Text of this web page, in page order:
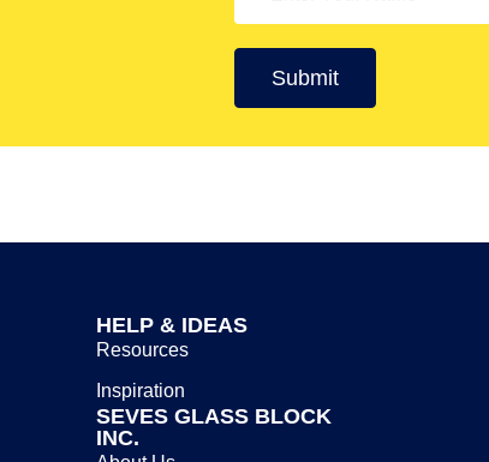
HELP & IDEAS
Resources
Inspiration
SEVES GLASS BLOCK
INC.